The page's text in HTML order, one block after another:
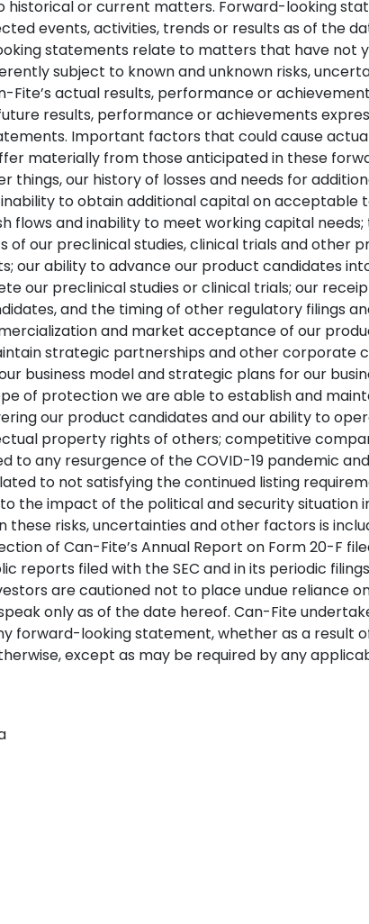
historical or current matters. Forward-looking
events, activities, trends or results as of the
statements relate to matters that have not
subject to known and unknown risks,
Fite’s actual results, performance or
results, performance or achievements
Important factors that could cause
materially from those anticipated in these
things, our history of losses and needs for
to obtain additional capital on acceptable
flows and inability to meet working capital needs;
of our preclinical studies, clinical trials and other
our ability to advance our product candidates
our preclinical studies or clinical trials; our
and the timing of other regulatory filings
and market acceptance of our
strategic partnerships and other corporate
business model and strategic plans for our
of protection we are able to establish and
our product candidates and our ability to
property rights of others; competitive
to any resurgence of the COVID-19 pandemic
to not satisfying the continued listing
the impact of the political and security situation
these risks, uncertainties and other factors is
of Can-Fite’s Annual Report on Form 20-F
reports filed with the SEC and in its periodic
are cautioned not to place undue reliance
only as of the date hereof. Can-Fite
forward-looking statement, whether as a result
except as may be required by any